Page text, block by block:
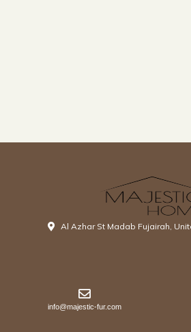
Al Azhar St Madab Fujairah,
info@majestic-fur.com